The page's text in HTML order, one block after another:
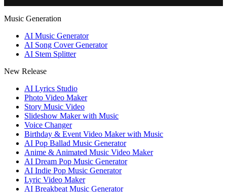
Music Generation
AI Music Generator
AI Song Cover Generator
AI Stem Splitter
New Release
AI Lyrics Studio
Photo Video Maker
Story Music Video
Slideshow Maker with Music
Voice Changer
Birthday & Event Video Maker with Music
AI Pop Ballad Music Generator
Anime & Animated Music Video Maker
AI Dream Pop Music Generator
AI Indie Pop Music Generator
Lyric Video Maker
AI Breakbeat Music Generator